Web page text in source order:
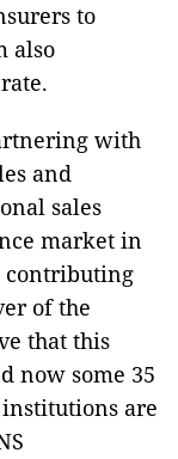
to
also
with
and
sales
market in
contributing
of the
that this
now some 35
are